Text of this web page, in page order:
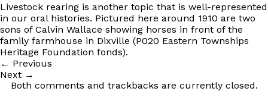
Livestock rearing is another topic that is well-represented
in our oral histories. Pictured here around 1910 are two
sons of Calvin Wallace showing horses in front of the
family farmhouse in Dixville (P020 Eastern Townships
Heritage Foundation fonds).
← Previous
Next →
Both comments and trackbacks are currently closed.